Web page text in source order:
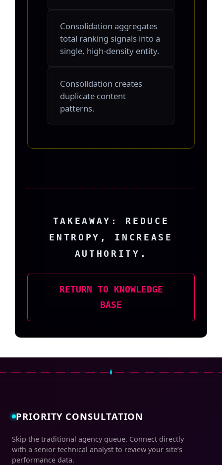
Consolidation aggregates
total ranking signals into a
single, high-density entity.
Consolidation creates
duplicate content
patterns.
TAKEAWAY: REDUCE
ENTROPY, INCREASE
AUTHORITY.
RETURN TO KNOWLEDGE
BASE
PRIORITY CONSULTATION
Skip the traditional agency queue. Connect directly
with a senior technical analyst to review your site’s
performance data.